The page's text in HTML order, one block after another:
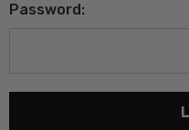
Password: